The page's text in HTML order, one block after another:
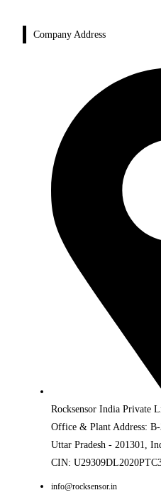
Company Address
Rocksensor India Private
Office & Plant Address:
Uttar Pradesh - 201301,
CIN:
info@rocksensor.in